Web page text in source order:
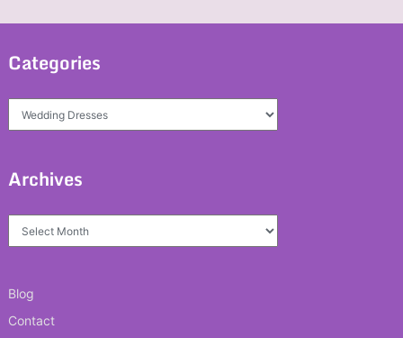
Categories
Categories
Archives
Archives
Blog
Contact